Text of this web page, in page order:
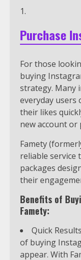
Purchase
For those
buying
strategy. Many
everyday users
their likes
new account
Famety
reliable service
packages
their
Benefits of
Famety:
Quick
of buying
appear. With